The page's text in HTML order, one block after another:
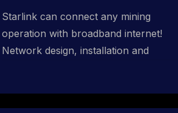
Starlink can connect any mining
operation with broadband internet!
Network design, installation and